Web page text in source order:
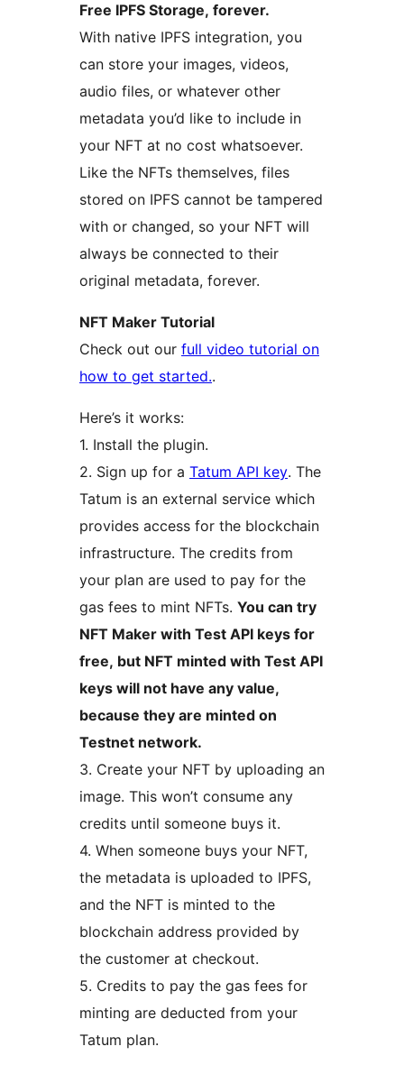
Free IPFS Storage, forever.
With native IPFS integration, you
can store your images, videos,
audio files, or whatever other
metadata you’d like to include in
your NFT at no cost whatsoever.
Like the NFTs themselves, files
stored on IPFS cannot be tampered
with or changed, so your NFT will
always be connected to their
original metadata, forever.
NFT Maker Tutorial
Check out our full video tutorial on
how to get started..
Here’s it works:
1. Install the plugin.
2. Sign up for a Tatum API key. The
Tatum is an external service which
provides access for the blockchain
infrastructure. The credits from
your plan are used to pay for the
gas fees to mint NFTs. You can try
NFT Maker with Test API keys for
free, but NFT minted with Test API
keys will not have any value,
because they are minted on
Testnet network.
3. Create your NFT by uploading an
image. This won’t consume any
credits until someone buys it.
4. When someone buys your NFT,
the metadata is uploaded to IPFS,
and the NFT is minted to the
blockchain address provided by
the customer at checkout.
5. Credits to pay the gas fees for
minting are deducted from your
Tatum plan.